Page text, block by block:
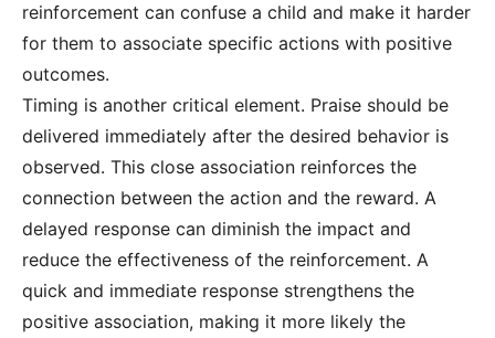
reinforcement can confuse a child and make it harder
for them to associate specific actions with positive
outcomes.
Timing is another critical element. Praise should be
delivered immediately after the desired behavior is
observed. This close association reinforces the
connection between the action and the reward. A
delayed response can diminish the impact and
reduce the effectiveness of the reinforcement. A
quick and immediate response strengthens the
positive association, making it more likely the